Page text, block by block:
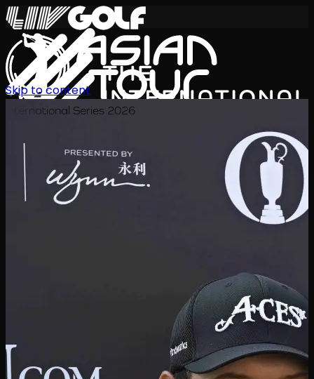
International Series 2026
Skip to content